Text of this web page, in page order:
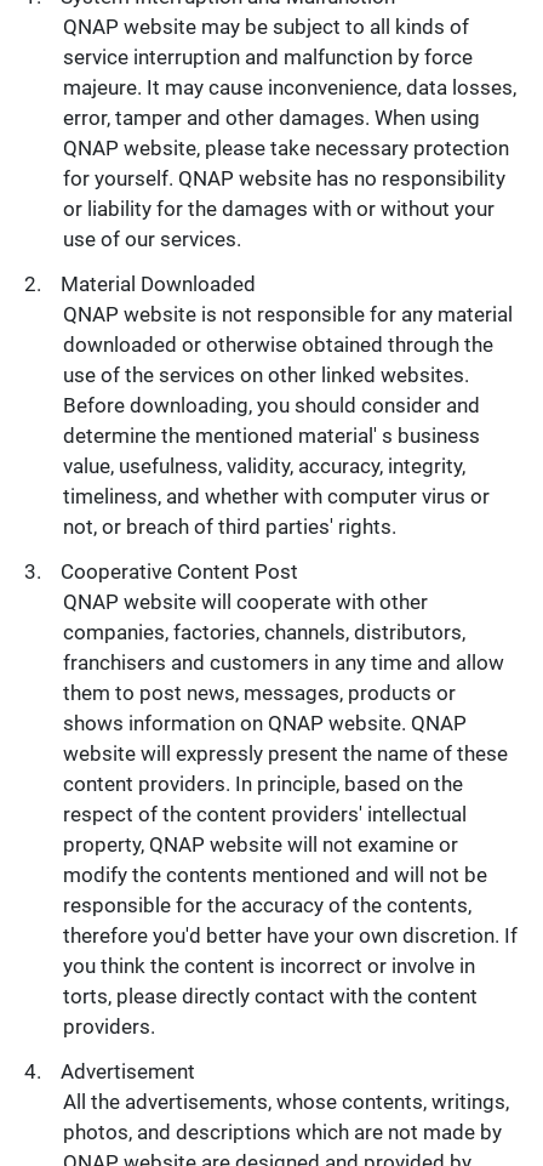
QNAP website may be subject to all kinds of
service interruption and malfunction by force
majeure. It may cause inconvenience, data losses,
error, tamper and other damages. When using
QNAP website, please take necessary protection
for yourself. QNAP website has no responsibility
or liability for the damages with or without your
use of our services.
Material Downloaded
QNAP website is not responsible for any material
downloaded or otherwise obtained through the
use of the services on other linked websites.
Before downloading, you should consider and
determine the mentioned material' s business
value, usefulness, validity, accuracy, integrity,
timeliness, and whether with computer virus or
not, or breach of third parties' rights.
Cooperative Content Post
QNAP website will cooperate with other
companies, factories, channels, distributors,
franchisers and customers in any time and allow
them to post news, messages, products or
shows information on QNAP website. QNAP
website will expressly present the name of these
content providers. In principle, based on the
respect of the content providers' intellectual
property, QNAP website will not examine or
modify the contents mentioned and will not be
responsible for the accuracy of the contents,
therefore you'd better have your own discretion. If
you think the content is incorrect or involve in
torts, please directly contact with the content
providers.
Advertisement
All the advertisements, whose contents, writings,
photos, and descriptions which are not made by